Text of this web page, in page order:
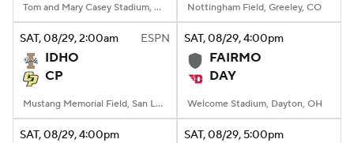
Tom and Mary Casey Stadium, Albany, NY Nottingham Field, Greeley, CO
SAT, 08/29, 2:00am ESPN
IDHO
CP
Mustang Memorial Field, San Luis Obispo, CA
SAT, 08/29, 4:00pm
FAIRMO
DAY
Welcome Stadium, Dayton, OH
SAT, 08/29, 4:00pm SAT, 08/29, 5:00pm